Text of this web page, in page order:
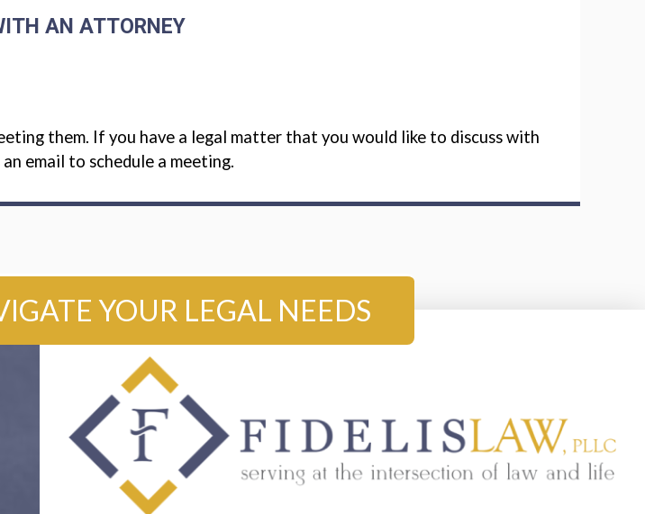
AN ATTORNEY
them. If you have a legal matter that you would like to discuss with
email to schedule a meeting.
YOUR LEGAL NEEDS